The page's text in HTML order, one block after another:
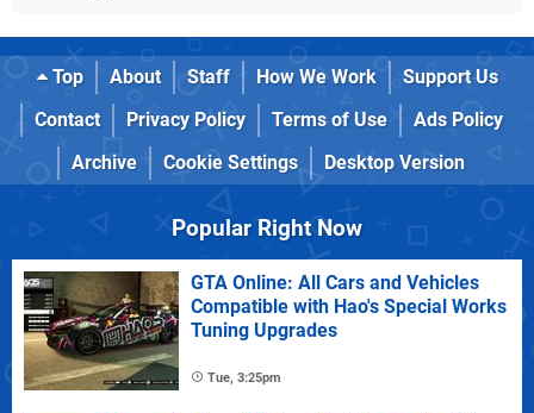
Top About Staff How We Work
Support Us
Contact
Privacy Policy Terms of Use
Ads Policy
Archive
Cookie Settings Desktop Version
Popular Right Now
GTA Online: All Cars and Vehicles
Compatible with Hao's Special Works
Tuning Upgrades
Tue, 3:25pm